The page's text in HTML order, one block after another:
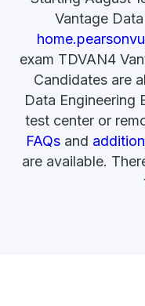
Vantage
exam TDVAN4
Candidates are
Data Engineering
test center or
FAQs and
are available.